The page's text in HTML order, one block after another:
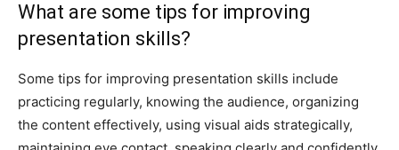
What are some tips for improving
presentation skills?
Some tips for improving presentation skills include
practicing regularly, knowing the audience, organizing
the content effectively, using visual aids strategically,